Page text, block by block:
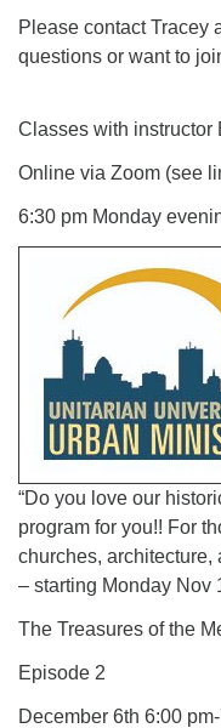
Please contact Tracey
questions or want to
Classes with instructor
Online via Zoom (see
6:30 pm Monday
“Do you love our
program for you!! For
churches, architecture,
– starting Monday Nov
The Treasures of the
Episode 2
December 6th 6:00